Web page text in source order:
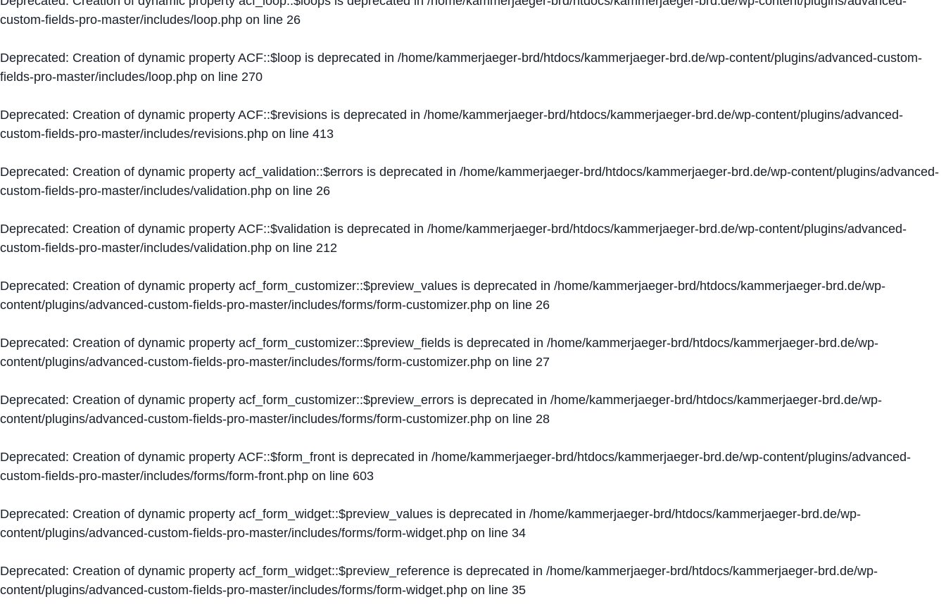
custom-fields-pro-master/includes/loop.php on line 26
Deprecated: Creation of dynamic property ACF::$loop is deprecated in /home/kammerjaeger-brd/htdocs/kammerjaeger-brd.de/wp-content/plugins/advanced-custom-
fields-pro-master/includes/loop.php on line 270
Deprecated: Creation of dynamic property ACF::$revisions is deprecated in /home/kammerjaeger-brd/htdocs/kammerjaeger-brd.de/wp-content/plugins/advanced-
custom-fields-pro-master/includes/revisions.php on line 413
Deprecated: Creation of dynamic property acf_validation::$errors is deprecated in /home/kammerjaeger-brd/htdocs/kammerjaeger-brd.de/wp-content/plugins/advanced-
custom-fields-pro-master/includes/validation.php on line 26
Deprecated: Creation of dynamic property ACF::$validation is deprecated in /home/kammerjaeger-brd/htdocs/kammerjaeger-brd.de/wp-content/plugins/advanced-
custom-fields-pro-master/includes/validation.php on line 212
Deprecated: Creation of dynamic property acf_form_customizer::$preview_values is deprecated in /home/kammerjaeger-brd/htdocs/kammerjaeger-brd.de/wp-
content/plugins/advanced-custom-fields-pro-master/includes/forms/form-customizer.php on line 26
Deprecated: Creation of dynamic property acf_form_customizer::$preview_fields is deprecated in /home/kammerjaeger-brd/htdocs/kammerjaeger-brd.de/wp-
content/plugins/advanced-custom-fields-pro-master/includes/forms/form-customizer.php on line 27
Deprecated: Creation of dynamic property acf_form_customizer::$preview_errors is deprecated in /home/kammerjaeger-brd/htdocs/kammerjaeger-brd.de/wp-
content/plugins/advanced-custom-fields-pro-master/includes/forms/form-customizer.php on line 28
Deprecated: Creation of dynamic property ACF::$form_front is deprecated in /home/kammerjaeger-brd/htdocs/kammerjaeger-brd.de/wp-content/plugins/advanced-
custom-fields-pro-master/includes/forms/form-front.php on line 603
Deprecated: Creation of dynamic property acf_form_widget::$preview_values is deprecated in /home/kammerjaeger-brd/htdocs/kammerjaeger-brd.de/wp-
content/plugins/advanced-custom-fields-pro-master/includes/forms/form-widget.php on line 34
Deprecated: Creation of dynamic property acf_form_widget::$preview_reference is deprecated in /home/kammerjaeger-brd/htdocs/kammerjaeger-brd.de/wp-
content/plugins/advanced-custom-fields-pro-master/includes/forms/form-widget.php on line 35